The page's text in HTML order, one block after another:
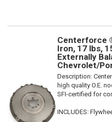
Centerforce
Iron, 17 lbs,
Externally
Chevrolet/
Description:
high quality O.E.
SFI-certified for
INCLUDES: